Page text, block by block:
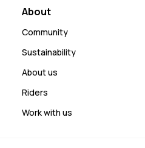
About
Community
Sustainability
About us
Riders
Work with us